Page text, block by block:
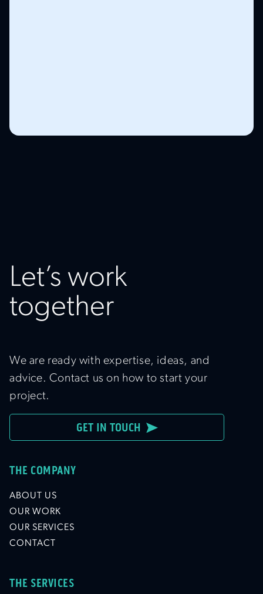
Let’s work
together
We are ready with expertise, ideas, and
advice. Contact us on how to start your
project.
GET IN TOUCH
THE COMPANY
ABOUT US
OUR WORK
OUR SERVICES
CONTACT
THE SERVICES